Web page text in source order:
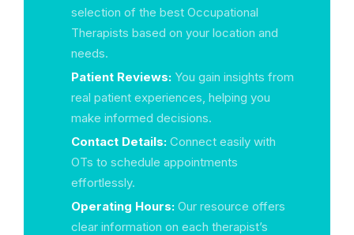
selection of the best Occupational
Therapists based on your location and
needs.
Patient Reviews: You gain insights from
real patient experiences, helping you
make informed decisions.
Contact Details: Connect easily with
OTs to schedule appointments
effortlessly.
Operating Hours: Our resource offers
clear information on each therapist’s